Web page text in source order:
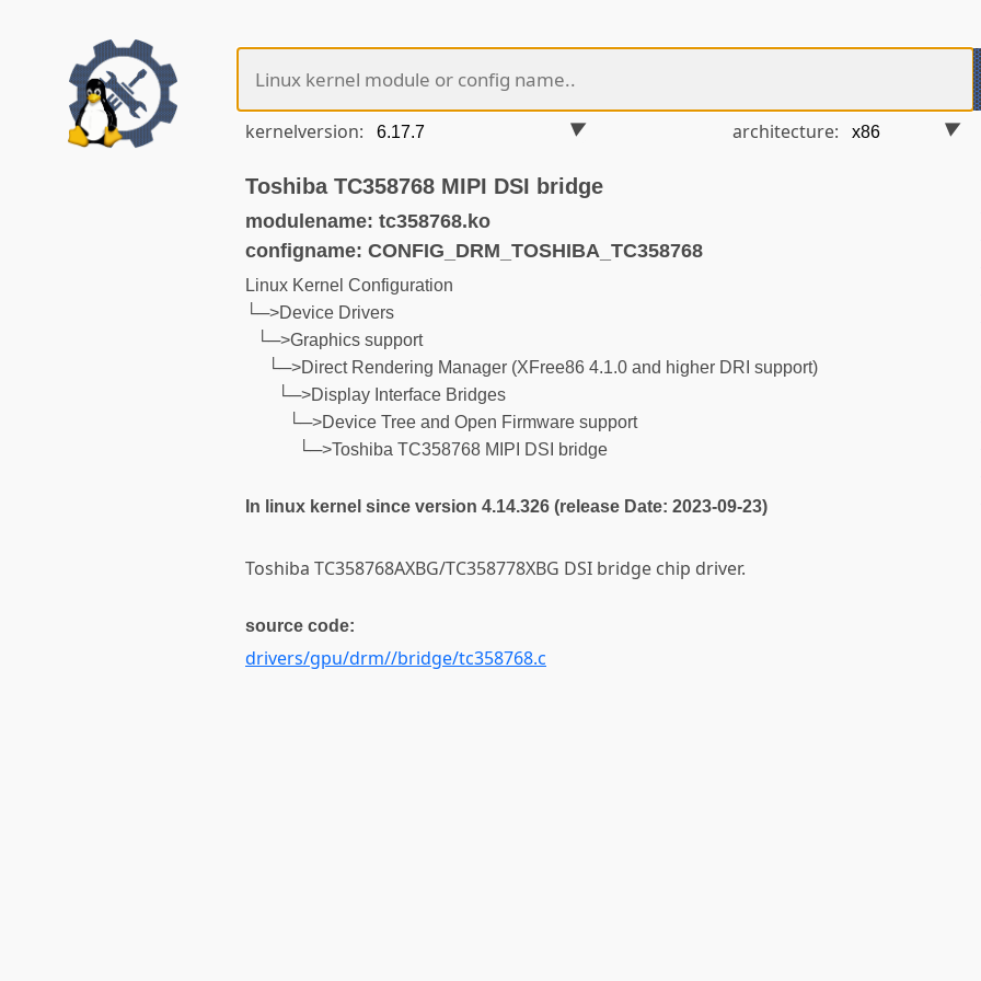
kernelversion: architecture:
Toshiba TC358768 MIPI DSI bridge
modulename: tc358768.ko
configname: CONFIG_DRM_TOSHIBA_TC358768
Linux Kernel Configuration
└─>Device Drivers
└─>Graphics support
└─>Direct Rendering Manager (XFree86 4.1.0 and higher DRI support)
└─>Display Interface Bridges
└─>Device Tree and Open Firmware support
└─>Toshiba TC358768 MIPI DSI bridge
In linux kernel since version 4.14.326 (release Date: 2023-09-23)
Toshiba TC358768AXBG/TC358778XBG DSI bridge chip driver.
source code:
drivers/gpu/drm//bridge/tc358768.c